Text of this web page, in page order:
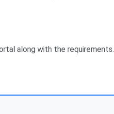
along with the requirements.